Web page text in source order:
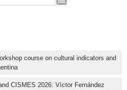
course on cultural indicators and
CISMES 2026: Víctor Fernández